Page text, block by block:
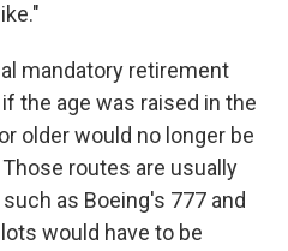
mandatory retirement
the age was raised in the
older would no longer be
routes are usually
as Boeing's 777 and
would have to be